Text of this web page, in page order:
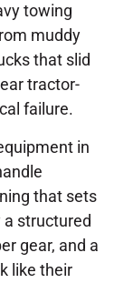
towing
muddy
that slid
tractor-
failure.
in
that sets
a structured
gear, and a
like their